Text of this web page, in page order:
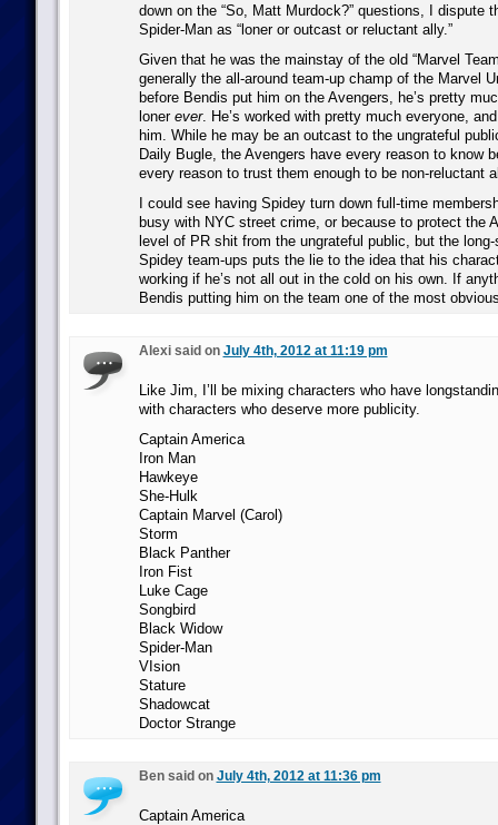
down on the “So, Matt Murdock?” questions, I dispute
Spider-Man as “loner or outcast or reluctant ally.”
Given that he was the mainstay of the old “Marvel
generally the all-around team-up champ of the Marvel
before Bendis put him on the Avengers, he’s pretty
loner ever. He’s worked with pretty much everyone,
him. While he may be an outcast to the ungrateful
Daily Bugle, the Avengers have every reason to know
every reason to trust them enough to be non-reluctant
I could see having Spidey turn down full-time
busy with NYC street crime, or because to protect the
level of PR shit from the ungrateful public, but the
Spidey team-ups puts the lie to the idea that his
working if he’s not all out in the cold on his own. If
Bendis putting him on the team one of the most
Alexi said on July 4th, 2012 at 11:19 pm
Like Jim, I’ll be mixing characters who have
with characters who deserve more publicity.
Captain America
Iron Man
Hawkeye
She-Hulk
Captain Marvel (Carol)
Storm
Black Panther
Iron Fist
Luke Cage
Songbird
Black Widow
Spider-Man
VIsion
Stature
Shadowcat
Doctor Strange
Ben said on July 4th, 2012 at 11:36 pm
Captain America